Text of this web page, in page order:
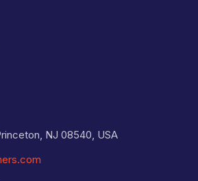
NJ 08540, USA